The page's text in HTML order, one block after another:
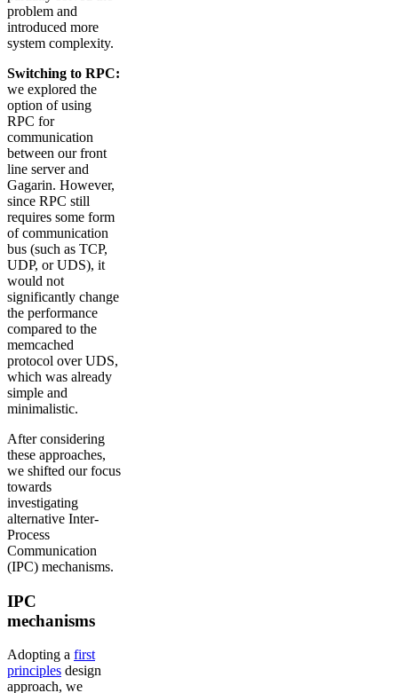
problem and
introduced more
system complexity.
Switching to RPC:
we explored the
option of using
RPC for
communication
between our front
line server and
Gagarin. However,
since RPC still
requires some form
of communication
bus (such as TCP,
UDP, or UDS), it
would not
significantly change
the performance
compared to the
memcached
protocol over UDS,
which was already
simple and
minimalistic.
After considering
these approaches,
we shifted our focus
towards
investigating
alternative Inter-
Process
Communication
(IPC) mechanisms.
IPC
mechanisms
Adopting a first
principles design
approach, we